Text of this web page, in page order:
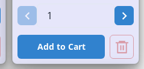
Add to Cart